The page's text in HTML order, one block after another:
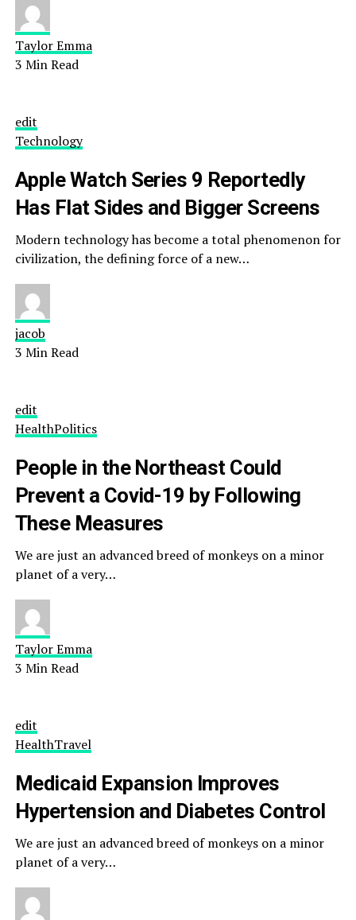
Taylor Emma
3 Min Read
edit
Technology
Apple Watch Series 9 Reportedly
Has Flat Sides and Bigger Screens
Modern technology has become a total phenomenon for
civilization, the defining force of a new…
jacob
3 Min Read
edit
HealthPolitics
People in the Northeast Could
Prevent a Covid-19 by Following
These Measures
We are just an advanced breed of monkeys on a minor
planet of a very…
Taylor Emma
3 Min Read
edit
HealthTravel
Medicaid Expansion Improves
Hypertension and Diabetes Control
We are just an advanced breed of monkeys on a minor
planet of a very…